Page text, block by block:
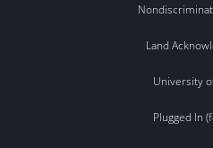
Land
University
Plugged In